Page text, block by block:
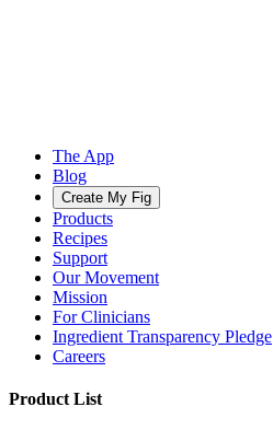
The App
Blog
Create My Fig
Products
Recipes
Support
Our Movement
Mission
For Clinicians
Ingredient Transparency Pledge
Careers
Product List